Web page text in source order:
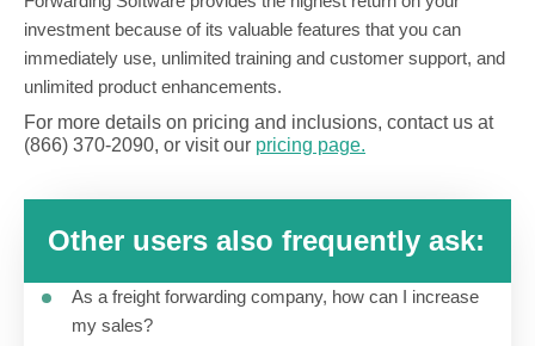
investment because of its valuable features that you can
immediately use, unlimited training and customer support, and
unlimited product enhancements.
For more details on pricing and inclusions, contact us at
(866) 370-2090, or visit our pricing page.
Other users also frequently ask:
As a freight forwarding company, how can I increase
my sales?